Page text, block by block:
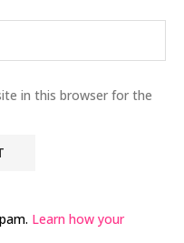
in this browser for the
Learn how your